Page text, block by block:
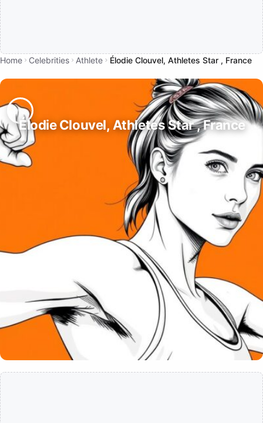
Home Celebrities Athlete Élodie Clouvel, Athletes Star , France
Élodie Clouvel, Athletes Star , France